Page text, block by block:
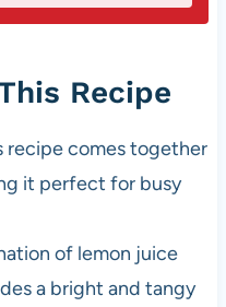
Recipe
recipe comes together
it perfect for busy
of lemon juice
a bright and tangy